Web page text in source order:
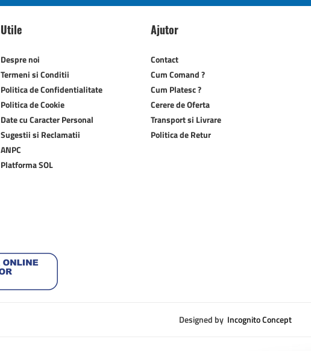
Utile
Despre noi
Termeni si Conditii
Politica de Confidentialitate
Politica de Cookie
Date cu Caracter Personal
Sugestii si Reclamatii
ANPC
Platforma SOL
Ajutor
Contact
Cum Comand ?
Cum Platesc ?
Cerere de Oferta
Transport si Livrare
Politica de Retur
Designed by Incognito Concept